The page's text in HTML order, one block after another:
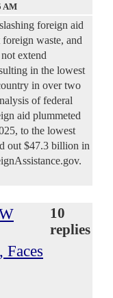
AM
foreign aid
waste, and
extend
in the lowest
in over two
of federal
aid plummeted
to the lowest
out $47.3 billion in
Faces
10
replies